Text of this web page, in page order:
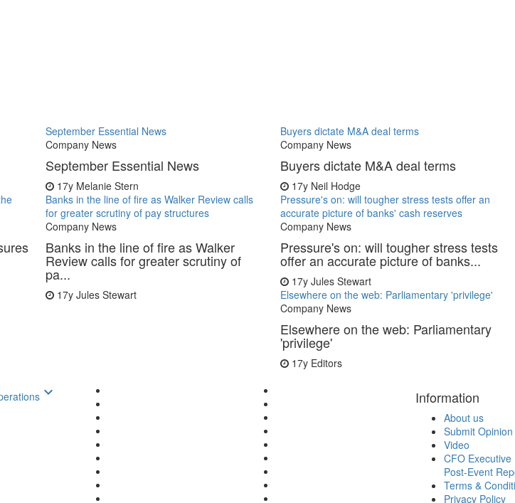
September Essential News
Company News
September Essential News
17y Melanie Stern
Buyers dictate M&A deal terms
Company News
Buyers dictate M&A deal terms
17y Neil Hodge
Banks in the line of fire as Walker Review calls
for greater scrutiny of pay structures
Company News
Banks in the line of fire as Walker
Review calls for greater scrutiny of
pa...
17y Jules Stewart
Pressure's on: will tougher stress tests offer an
accurate picture of banks' cash reserves
Company News
Pressure's on: will tougher stress tests
offer an accurate picture of banks...
17y Jules Stewart
Elsewhere on the web: Parliamentary 'privilege'
Company News
Elsewhere on the web: Parliamentary
'privilege'
17y Editors
keyboard_arrow_down Information
About us
Submit Opinion
Video
CFO Executive
Post-Event
Terms &
Privacy Policy